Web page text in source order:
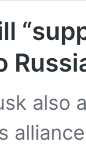
also